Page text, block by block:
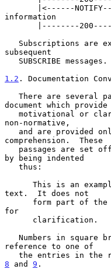
information
subsequent
1.2 . Documentation
document which provide
non-normative,
comprehension.  These
by being indented
text.  It does not
for
Numbers in square
reference to one of
8 and 9 .